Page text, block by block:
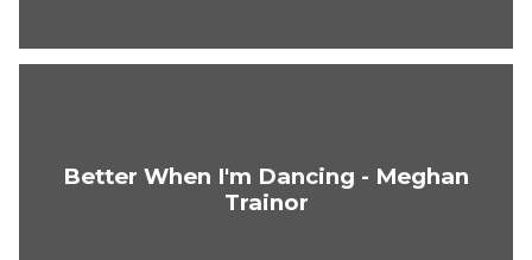
Better When I'm Dancing - Meghan
Trainor